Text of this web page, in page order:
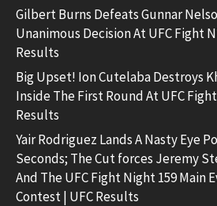
Gilbert Burns Defeats Gunnar
Unanimous Decision At UFC Fight
Results
Big Upset! Ion Cutelaba Destroys
Inside The First Round At UFC
Results
Yair Rodriguez Lands A Nasty Eye
Seconds; The Cut forces Jeremy
And The UFC Fight Night 159 Main
Contest | UFC Results